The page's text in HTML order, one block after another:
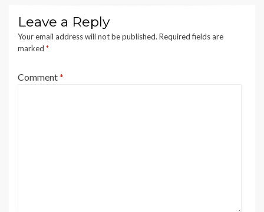
Leave a Reply
Your email address will not be published. Required fields are
marked *
Comment*